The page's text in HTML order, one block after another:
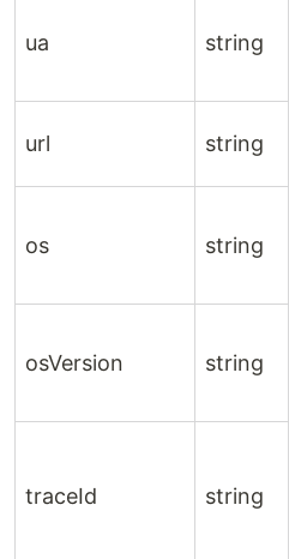
ua string
url string
os string
osVersion string
traceId string